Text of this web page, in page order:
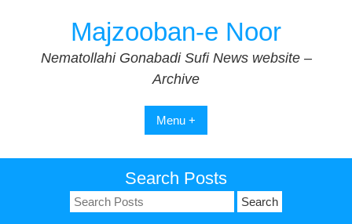
Majzooban-e Noor
Nematollahi Gonabadi Sufi News website –
Archive
Menu +
Search Posts
Search
for: